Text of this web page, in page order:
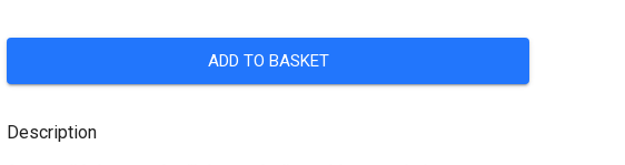
ADD TO BASKET
Description